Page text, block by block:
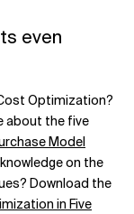
even
Optimization?
about the five
Model
on the
Download the
in Five